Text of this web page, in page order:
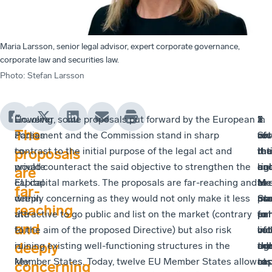
Maria Larsson, senior legal advisor, expert corporate governance,
corporate law and securities law.
Photo: Stefan Larsson
Enabling
access
to
private
capital
within
the
EU
is
key
The
proposals
are
far-
reaching
and
deeply
concerning
However, some proposals put forward by the European
Parliament and the Commission stand in sharp
contrast to the initial purpose of the legal act and
would counteract the said objective to strengthen the
EU capital markets. The proposals are far-reaching and
deeply concerning as they would not only make it less
attractive to go public and list on the market (contrary
to the aim of the proposed Directive) but also risk
ruining existing well-functioning structures in the
Member States. Today, twelve EU Member States allow
In
it
for
to
1.
of
the
to
at
a
of
the
to